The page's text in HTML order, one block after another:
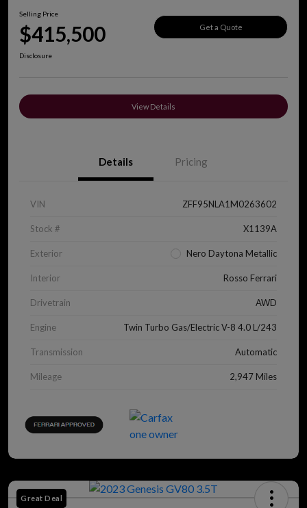
Selling Price
$415,500 Get a Quote
Disclosure
View Details
Details Pricing
VIN ZFF95NLA1M0263602
Stock # X1139A
Exterior Nero Daytona Metallic
Interior Rosso Ferrari
Drivetrain AWD
Engine Twin Turbo Gas/Electric V-8 4.0 L/243
Transmission Automatic
Mileage 2,947 Miles
Great Deal